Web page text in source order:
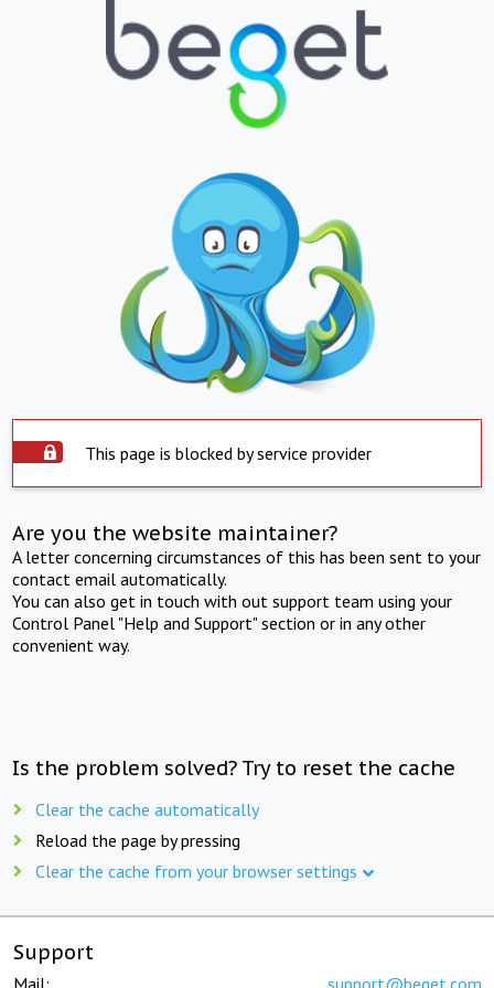
This page is blocked by service provider
Are you the website maintainer?
A letter concerning circumstances of this has been sent to your
contact email automatically.
You can also get in touch with out support team using your
Control Panel "Help and Support" section or in any other
convenient way.
Is the problem solved? Try to reset the cache
Clear the cache automatically
Reload the page by pressing
Clear the cache from your browser settings
Support
Mail: support@beget.com